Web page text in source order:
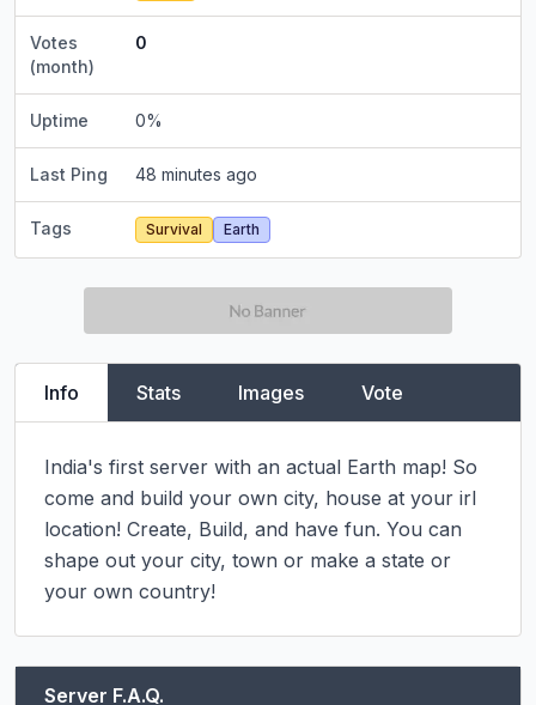
Votes
(month)
0
Uptime 0%
Last Ping 48 minutes ago
Tags Survival Earth
Info Stats Images Vote
India's first server with an actual Earth map! So
come and build your own city, house at your irl
location! Create, Build, and have fun. You can
shape out your city, town or make a state or
your own country!
Server F.A.Q.